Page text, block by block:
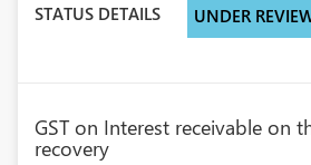
STATUS DETAILS UNDER
GST on Interest receivable on
recovery